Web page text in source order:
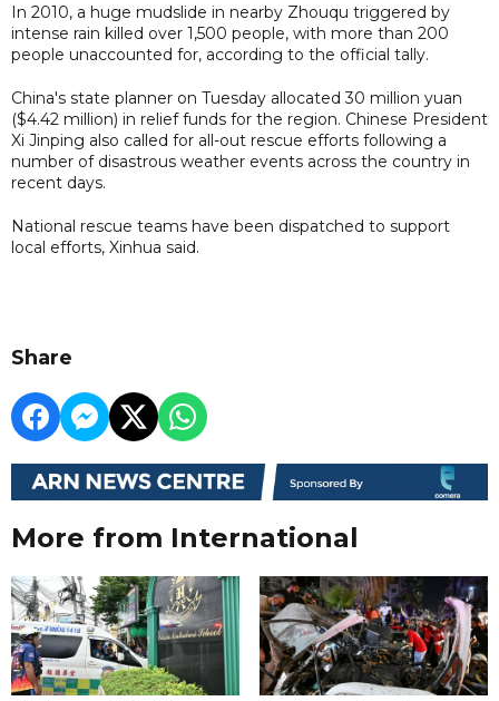
In 2010, a huge mudslide in nearby Zhouqu triggered by
intense rain killed over 1,500 people, with more than 200
people unaccounted for, according to the official tally.
China's state planner on Tuesday allocated 30 million yuan
($4.42 million) in relief funds for the region. Chinese President
Xi Jinping also called for all-out rescue efforts following a
number of disastrous weather events across the country in
recent days.
National rescue teams have been dispatched to support
local efforts, Xinhua said.
Share
More from International